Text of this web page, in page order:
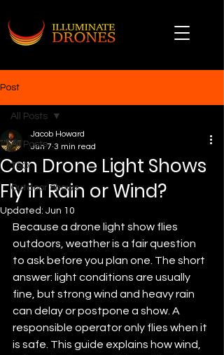
Post
All Posts
TSO
Outdoor Shows
All Posts
Can Drone Light Shows
Fly in Rain or Wind?
Jacob Howard
Jun 7 3 min read
Updated: Jun 10
Because a drone light show flies
outdoors, weather is a fair question
to ask before you plan one. The short
answer: light conditions are usually
fine, but strong wind and heavy rain
can delay or postpone a show. A
responsible operator only flies when it
is safe. This guide explains how wind,